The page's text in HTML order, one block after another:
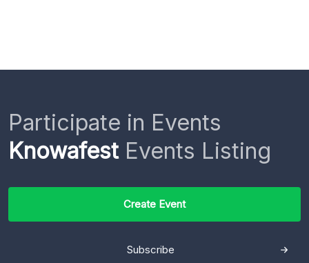
Participate in Events
KnowafestEvents Listing
Create Event
Subscribe